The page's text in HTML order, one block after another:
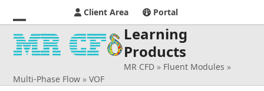
Client Area Portal
Open
mobile
menu
Close
mobile
menu
Learning
Products
MR CFD » Fluent Modules »
Multi-Phase Flow »VOF